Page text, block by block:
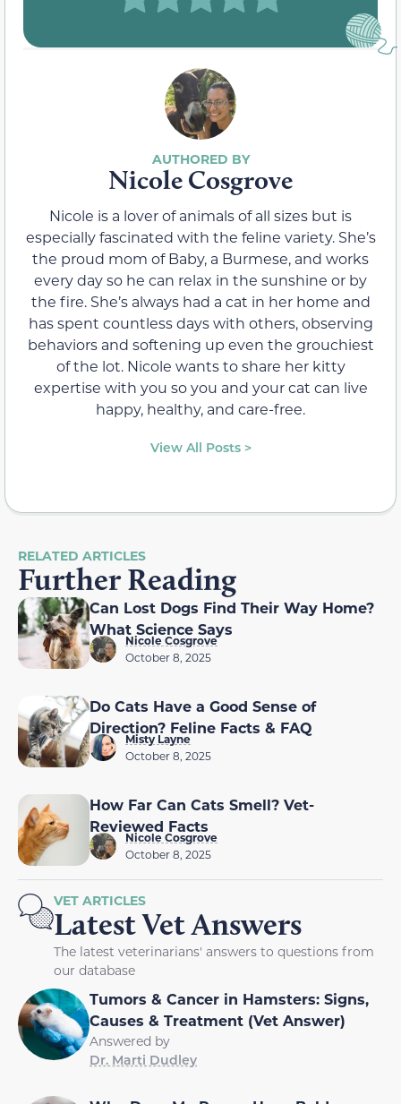
Nicole Cosgrove
Nicole is a lover of animals of all sizes but is
especially fascinated with the feline variety. She’s
the proud mom of Baby, a Burmese, and works
every day so he can relax in the sunshine or by
the fire. She’s always had a cat in her home and
has spent countless days with others, observing
behaviors and softening up even the grouchiest
of the lot. Nicole wants to share her kitty
expertise with you so you and your cat can live
happy, healthy, and care-free.
View All Posts >
RELATED ARTICLES
Further Reading
Can Lost Dogs Find Their Way Home?
What Science Says
Nicole Cosgrove
October 8, 2025
Do Cats Have a Good Sense of
Direction? Feline Facts & FAQ
Misty Layne
October 8, 2025
How Far Can Cats Smell? Vet-
Reviewed Facts
Nicole Cosgrove
October 8, 2025
VET ARTICLES
Latest Vet Answers
The latest veterinarians' answers to questions from
our database
Tumors & Cancer in Hamsters: Signs,
Causes & Treatment (Vet Answer)
Answered by
Dr. Marti Dudley